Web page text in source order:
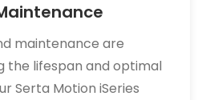
maintenance are
the lifespan and optimal
Serta Motion iSeries